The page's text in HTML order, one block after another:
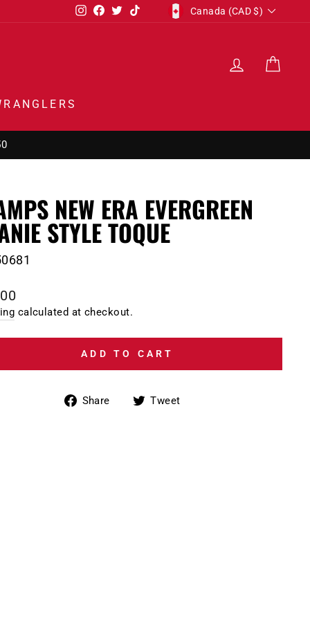
Instagram
Facebook
TwitterTikTokCURRENCY
Canada (CAD $)
LOG IN
NEW ERA EVERGREEN
STYLE TOQUE
calculated at checkout.
ADD TO CART
Share
ShareTweet